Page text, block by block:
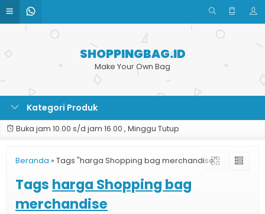
SHOPPINGBAG.ID
Make Your Own Bag
Kategori Produk
Buka jam 10.00 s/d jam 16.00 , Minggu Tutup
Beranda » Tags "harga Shopping bag merchandise"
Tags harga Shopping bag
merchandise